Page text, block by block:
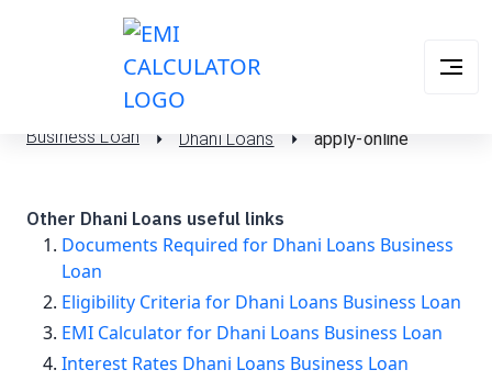
Business Loan Dhani Loans apply-online
Other Dhani Loans useful links
Documents Required for Dhani Loans Business
Loan
Eligibility Criteria for Dhani Loans Business Loan
EMI Calculator for Dhani Loans Business Loan
Interest Rates Dhani Loans Business Loan